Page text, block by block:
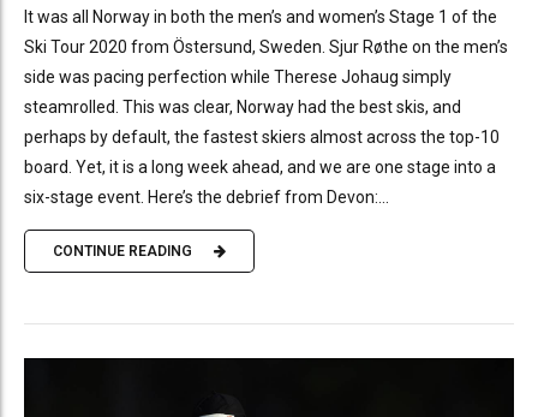
It was all Norway in both the men’s and women’s Stage 1 of the
Ski Tour 2020 from Östersund, Sweden. Sjur Røthe on the men’s
side was pacing perfection while Therese Johaug simply
steamrolled. This was clear, Norway had the best skis, and
perhaps by default, the fastest skiers almost across the top-10
board. Yet, it is a long week ahead, and we are one stage into a
six-stage event. Here’s the debrief from Devon:...
CONTINUE READING